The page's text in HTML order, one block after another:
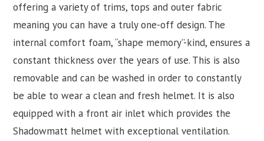
offering a variety of trims, tops and outer fabric
meaning you can have a truly one-off design. The
internal comfort foam, “shape memory”-kind, ensures a
constant thickness over the years of use. This is also
removable and can be washed in order to constantly
be able to wear a clean and fresh helmet. It is also
equipped with a front air inlet which provides the
Shadowmatt helmet with exceptional ventilation.